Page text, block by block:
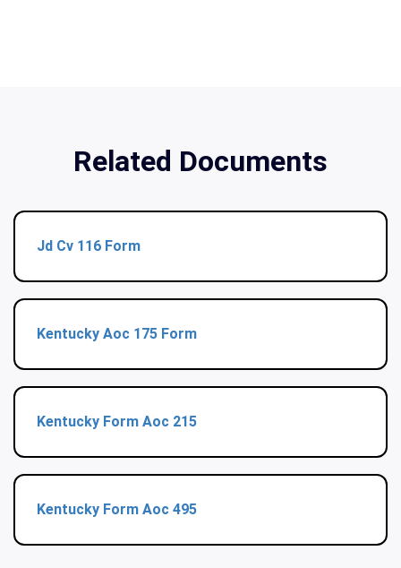
Related Documents
Jd Cv 116 Form
Kentucky Aoc 175 Form
Kentucky Form Aoc 215
Kentucky Form Aoc 495